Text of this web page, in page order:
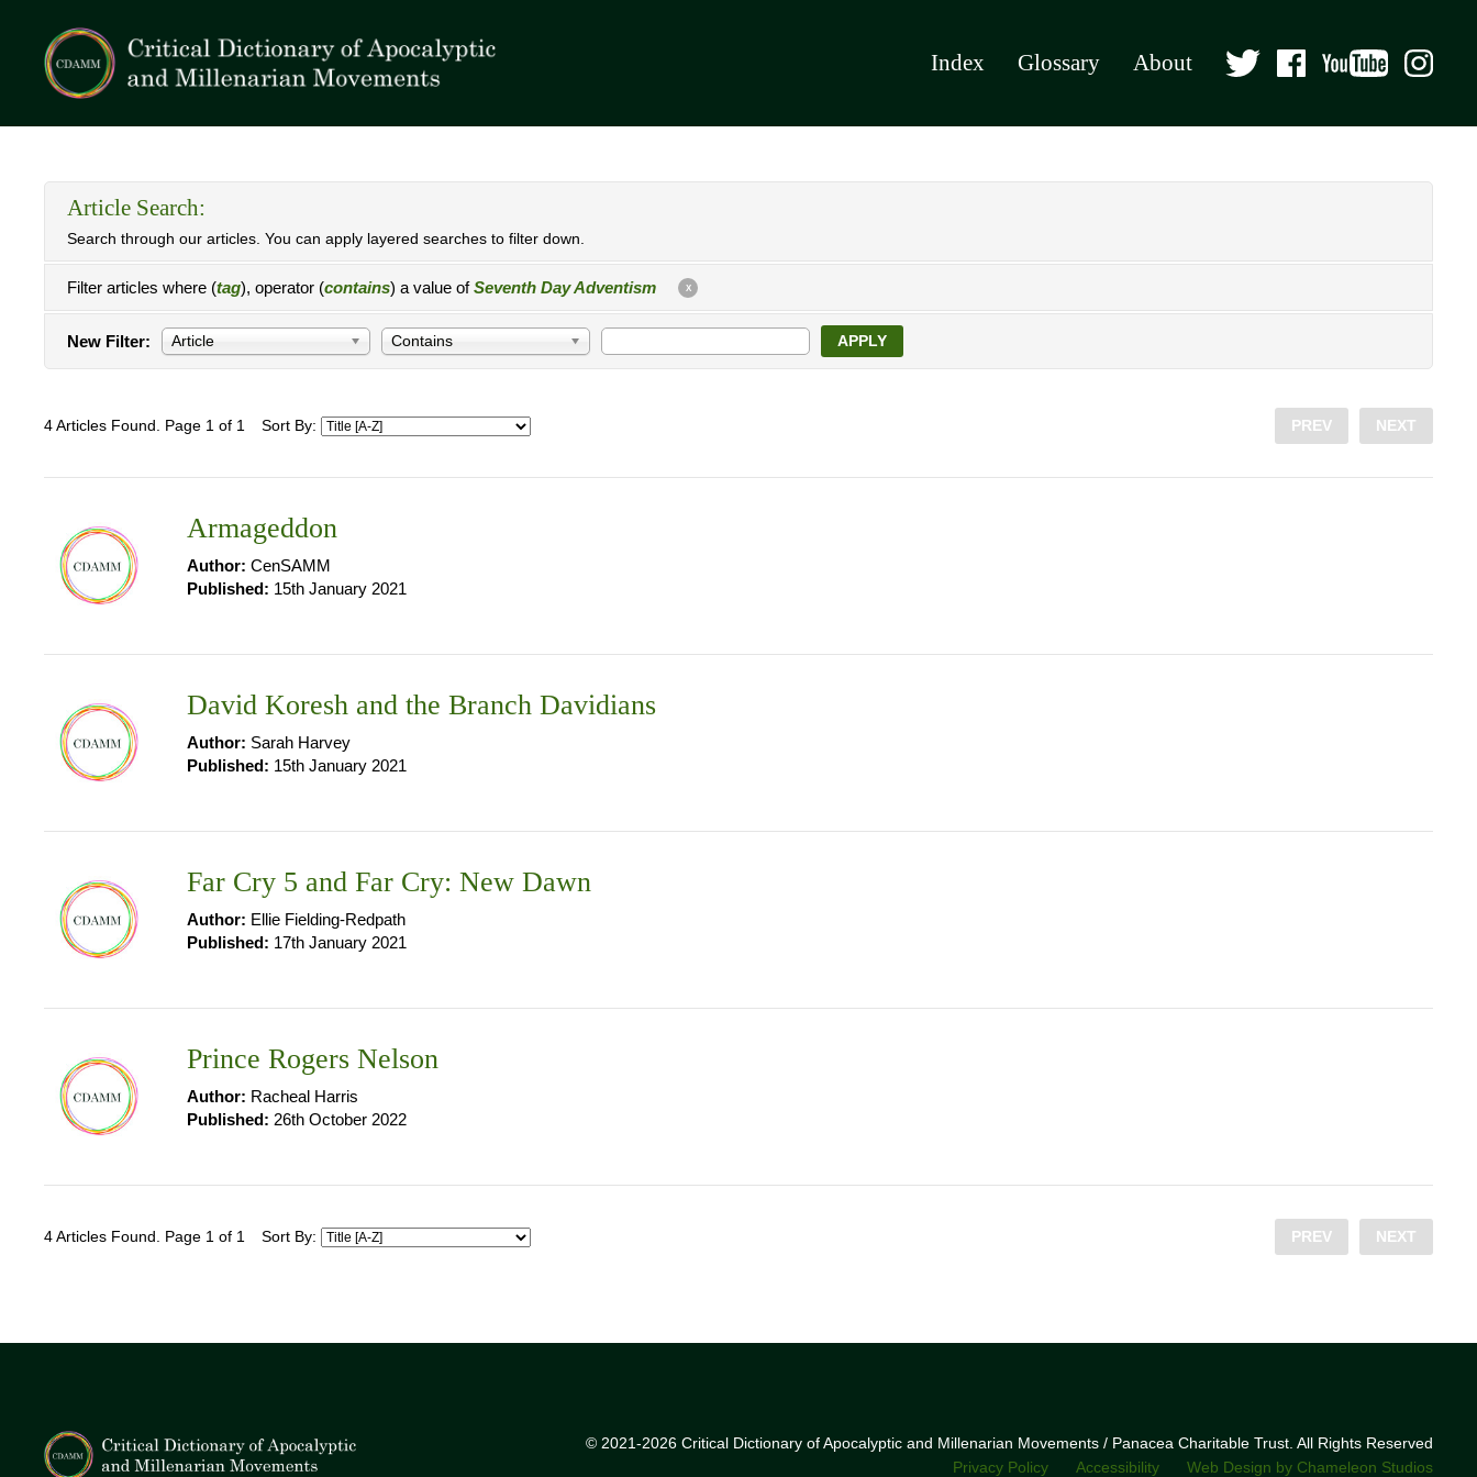
Index Glossary About
Article Search:
Search through our articles. You can apply layered searches to filter down.
Filter articles where (tag), operator (contains) a value ofSeventh Day Adventism X
New Filter: Article Contains APPLY
4 Articles Found. Page 1 of 1 Sort By: PREV NEXT
Armageddon
Author: CenSAMM
Published: 15th January 2021
David Koresh and the Branch Davidians
Author: Sarah Harvey
Published: 15th January 2021
Far Cry 5 and Far Cry: New Dawn
Author: Ellie Fielding-Redpath
Published: 17th January 2021
Prince Rogers Nelson
Author: Racheal Harris
Published: 26th October 2022
4 Articles Found. Page 1 of 1 Sort By: PREV NEXT
© 2021-2026 Critical Dictionary of Apocalyptic and Millenarian Movements / Panacea Charitable Trust. All Rights Reserved
Privacy Policy
Accessibility Web Design by Chameleon Studios